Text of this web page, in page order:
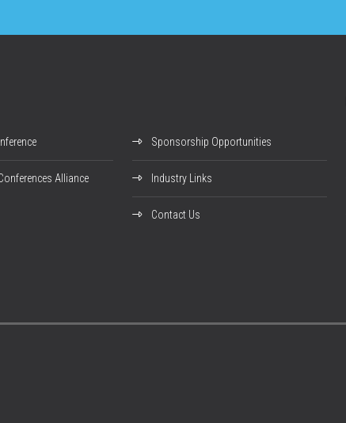
Alliance
Sponsorship Opportunities
Industry Links
Contact Us